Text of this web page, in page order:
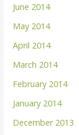
June 2014
May 2014
April 2014
March 2014
February 2014
January 2014
December 2013